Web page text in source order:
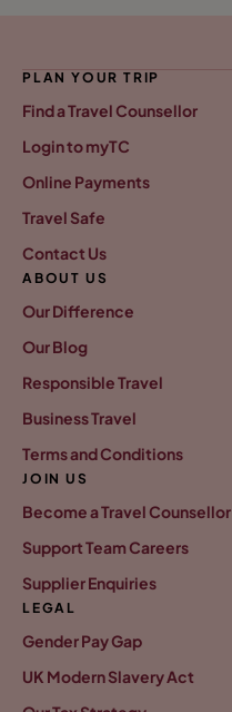
PLAN YOUR TRIP
Find a Travel Counsellor
Login to myTC
Online Payments
Travel Safe
Contact Us
ABOUT US
Our Difference
Our Blog
Responsible Travel
Business Travel
Terms and Conditions
JOIN US
Become a Travel Counsellor
Support Team Careers
Supplier Enquiries
LEGAL
Gender Pay Gap
UK Modern Slavery Act